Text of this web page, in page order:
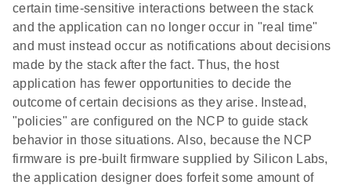
certain time-sensitive interactions between the stack
and the application can no longer occur in "real time"
and must instead occur as notifications about decisions
made by the stack after the fact. Thus, the host
application has fewer opportunities to decide the
outcome of certain decisions as they arise. Instead,
"policies" are configured on the NCP to guide stack
behavior in those situations. Also, because the NCP
firmware is pre-built firmware supplied by Silicon Labs,
the application designer does forfeit some amount of